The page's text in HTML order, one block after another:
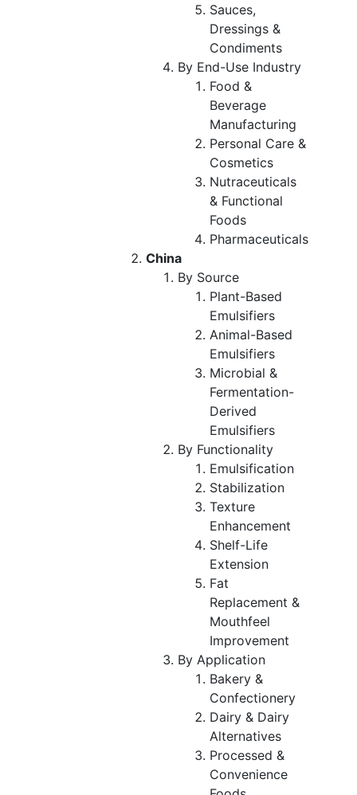
Sauces,
Dressings &
Condiments
By End-Use Industry
Food &
Beverage
Manufacturing
Personal Care &
Cosmetics
Nutraceuticals
& Functional
Foods
Pharmaceuticals
China
By Source
Plant-Based
Emulsifiers
Animal-Based
Emulsifiers
Microbial &
Fermentation-
Derived
Emulsifiers
By Functionality
Emulsification
Stabilization
Texture
Enhancement
Shelf-Life
Extension
Fat
Replacement &
Mouthfeel
Improvement
By Application
Bakery &
Confectionery
Dairy & Dairy
Alternatives
Processed &
Convenience